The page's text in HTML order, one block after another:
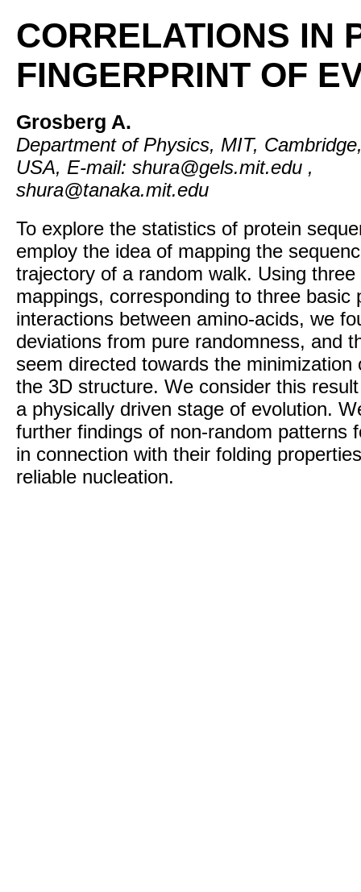
CORRELATIONS IN
FINGERPRINT OF
Grosberg A.
Department of Physics, MIT,
USA, E-mail: shura@gels.mit.edu ,
shura@tanaka.mit.edu
To explore the statistics of protein
employ the idea of mapping the
trajectory of a random walk. Using three
mappings, corresponding to three basic
interactions between amino-acids, we
deviations from pure randomness, and
seem directed towards the minimization
the 3D structure. We consider this
a physically driven stage of evolution.
further findings of non-random patterns
in connection with their folding
reliable nucleation.